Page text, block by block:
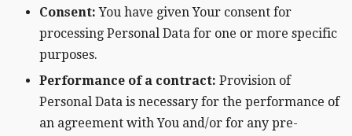
Consent: You have given Your consent for
processing Personal Data for one or more specific
purposes.
Performance of a contract: Provision of
Personal Data is necessary for the performance of
an agreement with You and/or for any pre-